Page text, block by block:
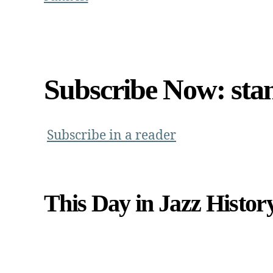
Subscribe Now:
Subscribe in a reader
This Day in Jazz